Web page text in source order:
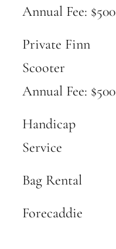
Annual Fee: $500
Private Finn
Scooter
Annual Fee: $500
Handicap
Service
Bag Rental
Forecaddie